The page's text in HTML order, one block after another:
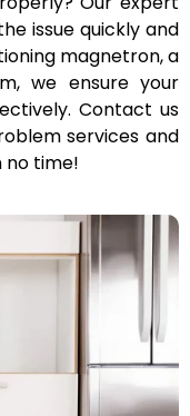
issue quickly and
magnetron, a
we ensure your
Contact us
services and
no time!